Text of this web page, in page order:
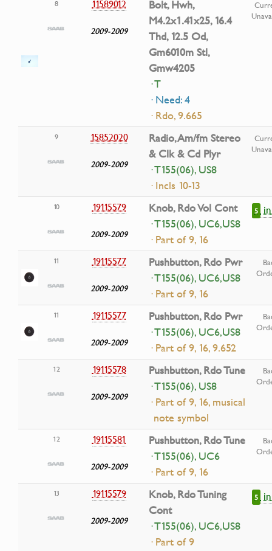
8 11589012
2009-2009
Bolt, Hwh,
M4.2x1.41x25, 16.4
Thd, 12.5 Od,
Gm6010m Stl,
Gmw4205
· T
· Need: 4
· Rdo, 9.665
9 15852020
2009-2009
Radio, Am/fm Stereo
& Clk & Cd Plyr
· T155(06), US8
· Incls 10-13
10 19115579
2009-2009
Knob, Rdo Vol Cont
· T155(06), UC6,US8
· Part of 9, 16
5
11 19115577
2009-2009
Pushbutton, Rdo Pwr
· T155(06), UC6,US8
· Part of 9, 16
11 19115577
2009-2009
Pushbutton, Rdo Pwr
· T155(06), UC6,US8
· Part of 9, 16, 9.652
12 19115578
2009-2009
Pushbutton, Rdo Tune
· T155(06), US8
· Part of 9, 16, musical
note symbol
12 19115581
2009-2009
Pushbutton, Rdo Tune
· T155(06), UC6
· Part of 9, 16
13 19115579
2009-2009
Knob, Rdo Tuning
Cont
· T155(06), UC6,US8
· Part of 9
5